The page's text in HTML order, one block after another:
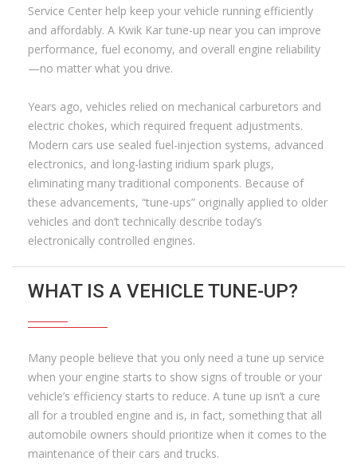
Service Center help keep your vehicle running efficiently
and affordably. A Kwik Kar tune-up near you can improve
performance, fuel economy, and overall engine reliability
—no matter what you drive.
Years ago, vehicles relied on mechanical carburetors and
electric chokes, which required frequent adjustments.
Modern cars use sealed fuel-injection systems, advanced
electronics, and long-lasting iridium spark plugs,
eliminating many traditional components. Because of
these advancements, “tune-ups” originally applied to older
vehicles and don’t technically describe today’s
electronically controlled engines.
WHAT IS A VEHICLE TUNE-UP?
Many people believe that you only need a tune up service
when your engine starts to show signs of trouble or your
vehicle’s efficiency starts to reduce. A tune up isn’t a cure
all for a troubled engine and is, in fact, something that all
automobile owners should prioritize when it comes to the
maintenance of their cars and trucks.